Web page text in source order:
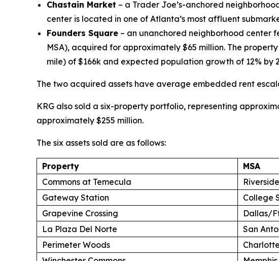
Chastain Market – a Trader Joe’s-anchored
center is located in one of Atlanta’s most affluent
Founders Square – an unanchored neighborhood center
MSA), acquired for approximately $65 million. The
mile) of $166k and expected population growth of 12% by
The two acquired assets have average embedded rent
KRG also sold a six-property portfolio, representing
approximately $255 million.
The six assets sold are as follows:
Property MSA
Commons at Temecula
Gateway Station
College
Grapevine Crossing
Dallas/
La Plaza Del Norte
San
Perimeter Woods